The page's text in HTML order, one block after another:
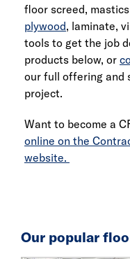
floor screed,
plywood, laminate,
tools to get the job
products below, or
our full offering and
project.
Want to become a
online on the
website.
Our popular